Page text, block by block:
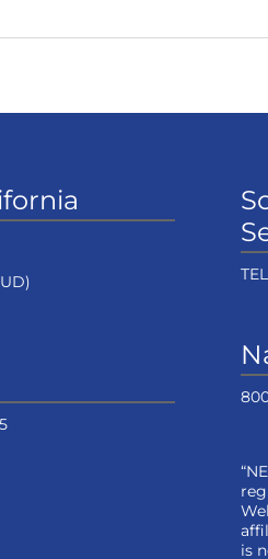
is